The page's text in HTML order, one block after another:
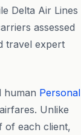
Delta Air Lines
assessed
travel expert
human Personal
Unlike
of each client,